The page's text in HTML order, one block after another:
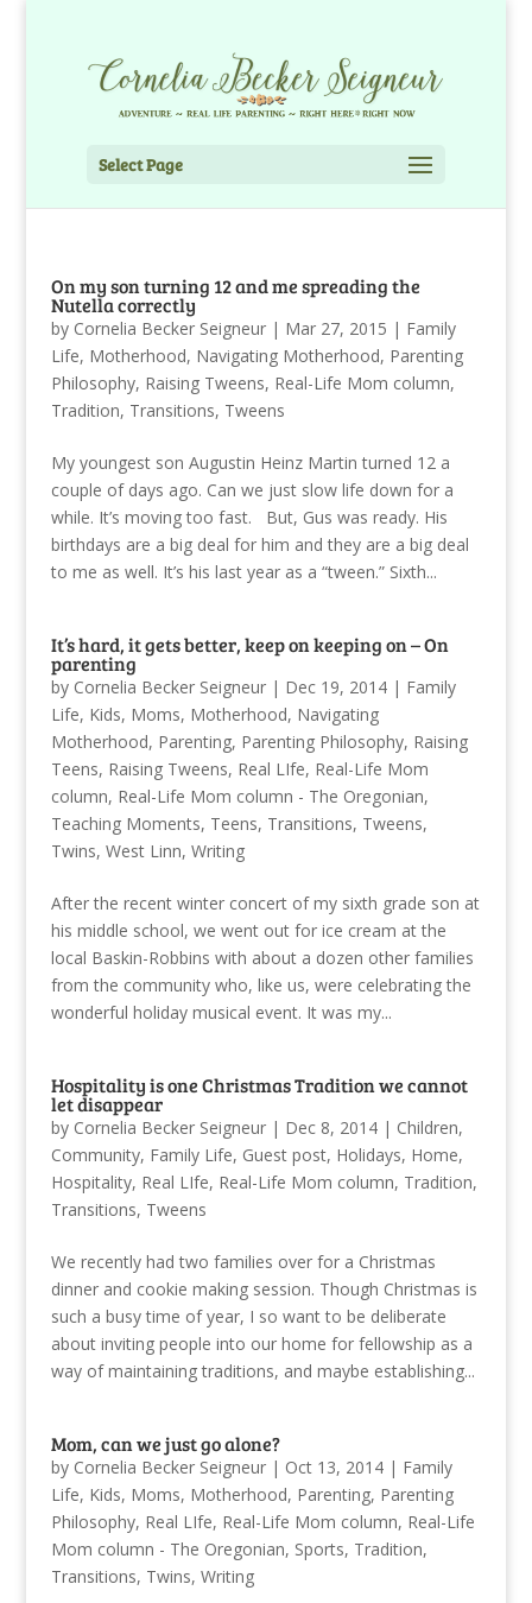
Select Page
On my son turning 12 and me spreading the
Nutella correctly
by Cornelia Becker Seigneur| Mar 27, 2015 | Family
Life, Motherhood, Navigating Motherhood, Parenting
Philosophy, Raising Tweens, Real-Life Mom column,
Tradition, Transitions, Tweens
My youngest son Augustin Heinz Martin turned 12 a
couple of days ago. Can we just slow life down for a
while. It’s moving too fast. But, Gus was ready. His
birthdays are a big deal for him and they are a big deal
to me as well. It’s his last year as a “tween.” Sixth...
It’s hard, it gets better, keep on keeping on – On
parenting
by Cornelia Becker Seigneur| Dec 19, 2014| Family
Life, Kids, Moms, Motherhood, Navigating
Motherhood, Parenting, Parenting Philosophy, Raising
Teens, Raising Tweens, Real LIfe, Real-Life Mom
column, Real-Life Mom column - The Oregonian,
Teaching Moments, Teens, Transitions, Tweens,
Twins, West Linn, Writing
After the recent winter concert of my sixth grade son at
his middle school, we went out for ice cream at the
local Baskin-Robbins with about a dozen other families
from the community who, like us, were celebrating the
wonderful holiday musical event. It was my...
Hospitality is one Christmas Tradition we cannot
let disappear
by Cornelia Becker Seigneur| Dec 8, 2014| Children,
Community, Family Life, Guest post, Holidays, Home,
Hospitality, Real LIfe, Real-Life Mom column, Tradition,
Transitions, Tweens
We recently had two families over for a Christmas
dinner and cookie making session. Though Christmas is
such a busy time of year, I so want to be deliberate
about inviting people into our home for fellowship as a
way of maintaining traditions, and maybe establishing...
Mom, can we just go alone?
by Cornelia Becker Seigneur| Oct 13, 2014| Family
Life, Kids, Moms, Motherhood, Parenting, Parenting
Philosophy, Real LIfe, Real-Life Mom column, Real-Life
Mom column - The Oregonian, Sports, Tradition,
Transitions, Twins, Writing